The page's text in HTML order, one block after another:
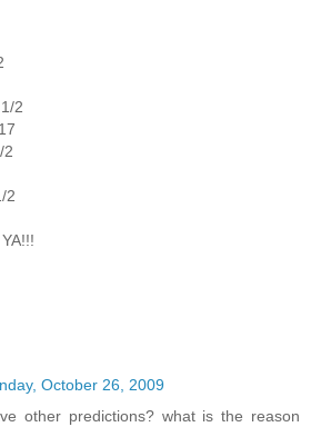
2
2
2
October 26, 2009
other predictions? what is the reason